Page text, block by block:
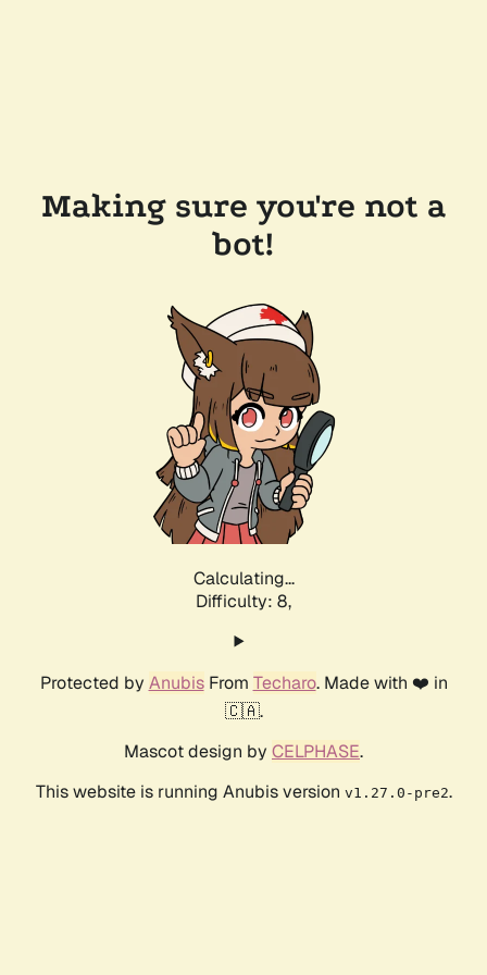
Making sure you're not a
bot!
Calculating...
Difficulty: 8,
Protected by AnubisFrom Techaro. Made with ❤️ in
🇨🇦.
Mascot design by CELPHASE.
This website is running Anubis version v1.27.0-pre2.